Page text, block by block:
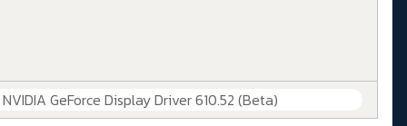
GeForce Display Driver 610.52 (Beta)